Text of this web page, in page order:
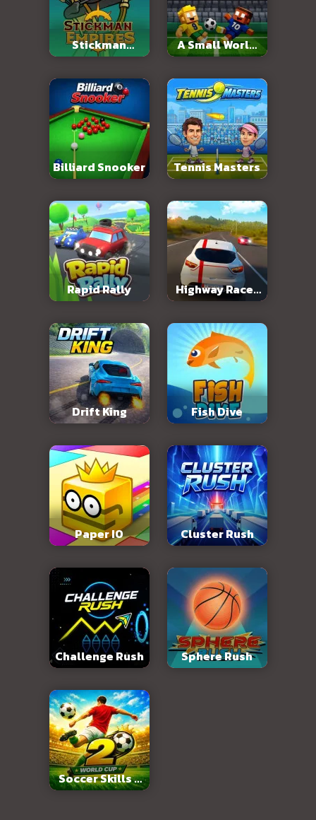
Stickman
Empires
A Small World
Cup 2
Billiard Snooker Tennis Masters
Rapid Rally
Highway Racer
3D
Drift King Fish Dive
Paper IO Cluster Rush
Challenge Rush Sphere Rush
Soccer Skills 2
World Cup